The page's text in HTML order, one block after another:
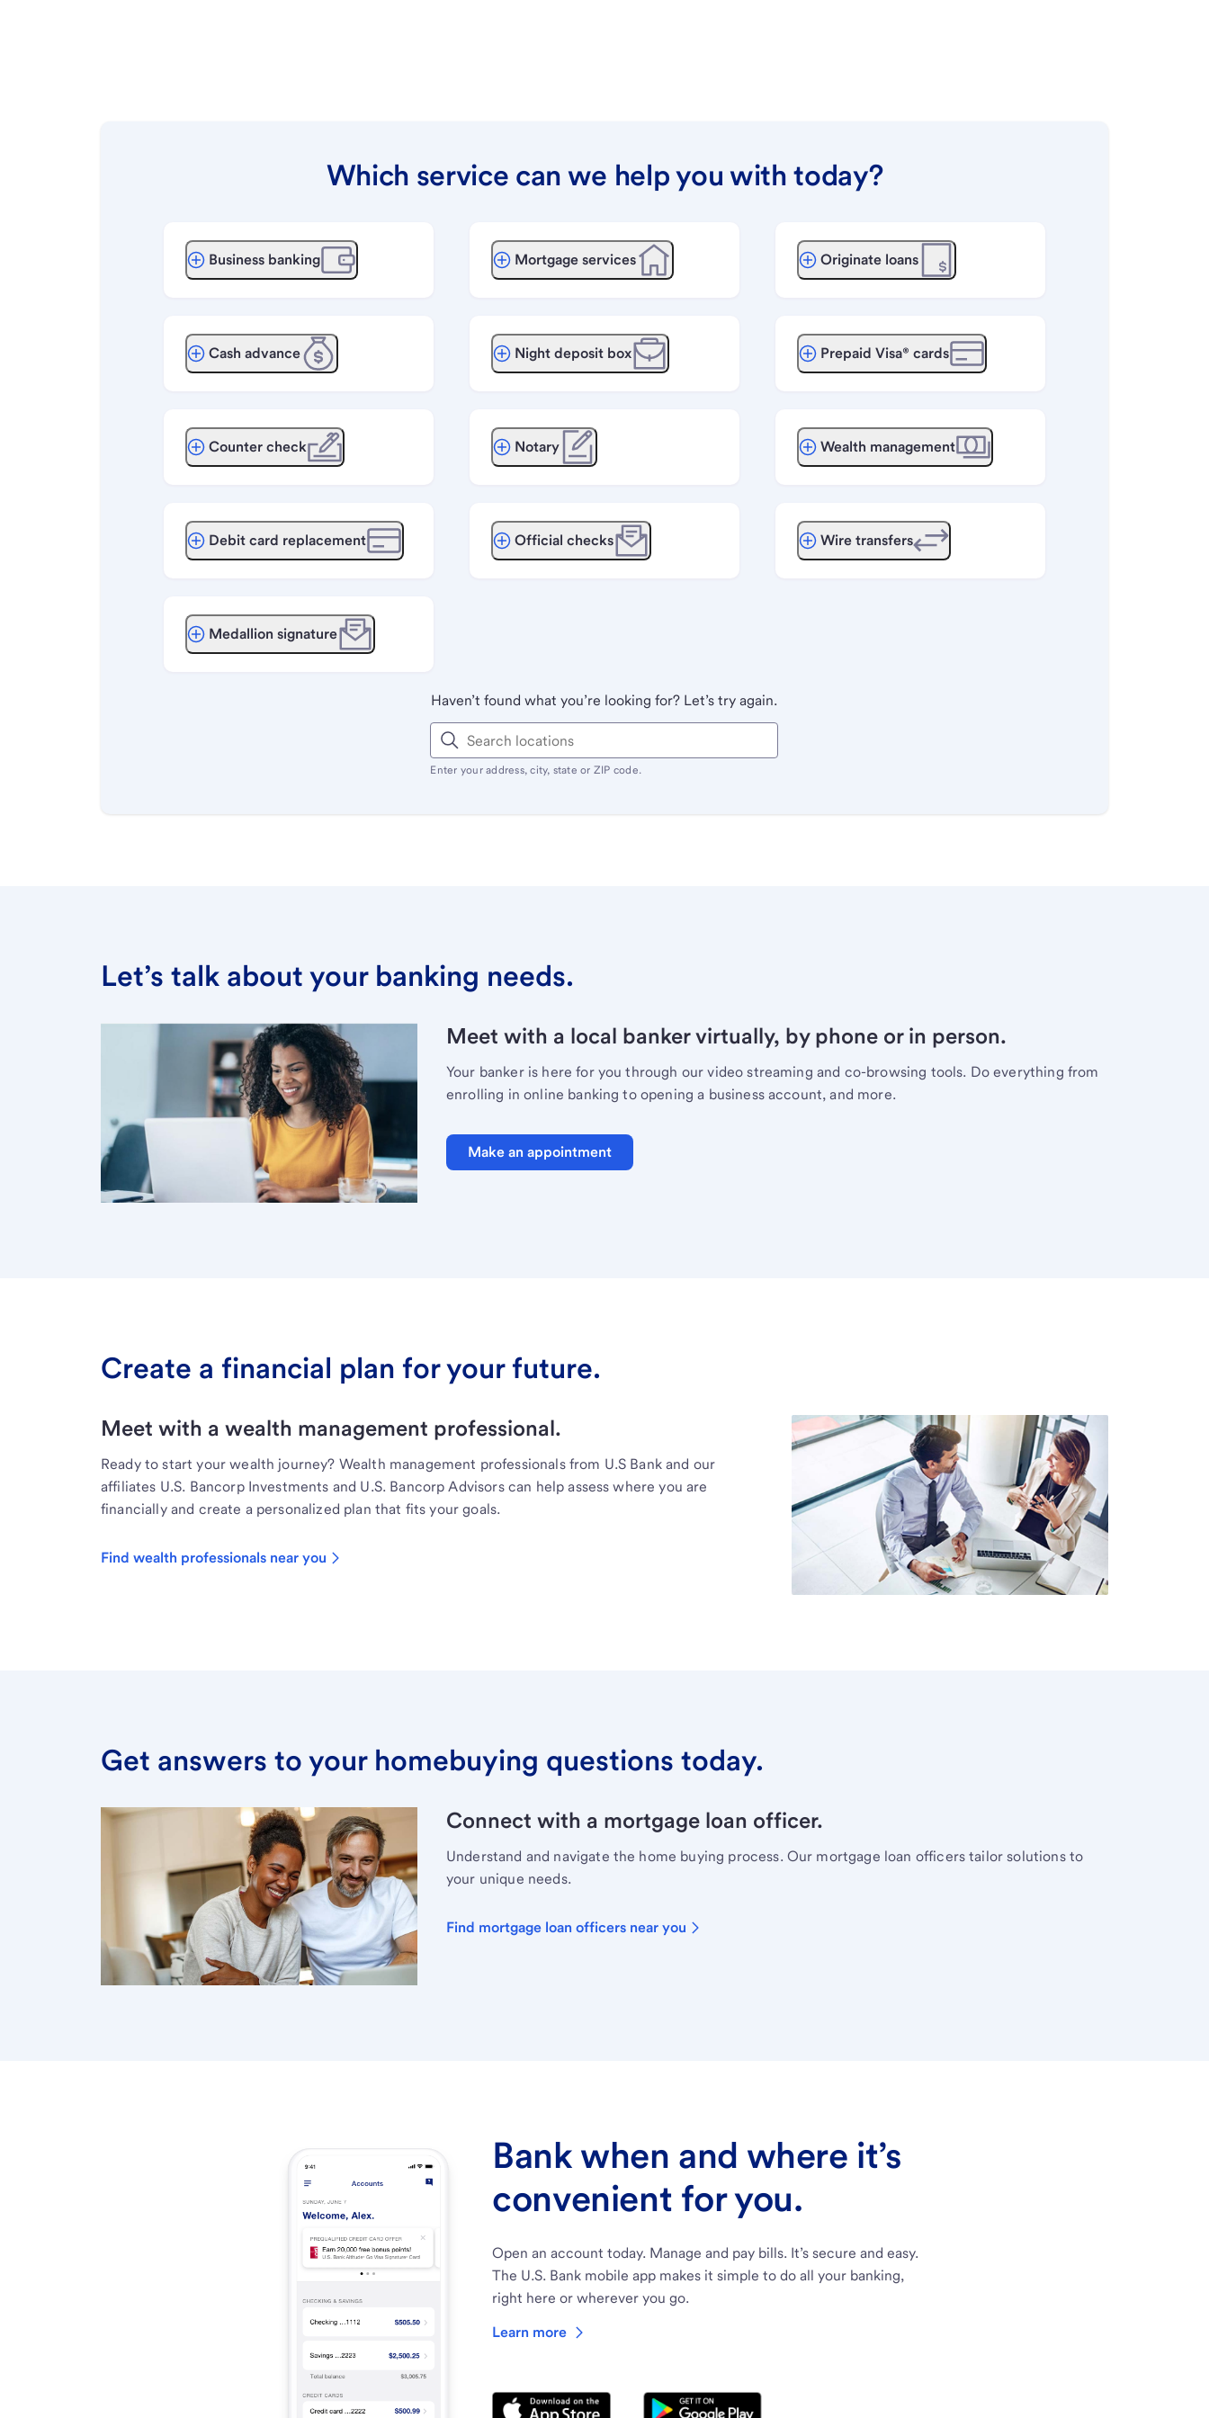
Which service can we help you with today?
Business banking
Cash advance
Counter check
Debit card replacement
Medallion signature
Mortgage services
Night deposit box
Notary
Official checks
Originate loans
Prepaid Visa® cards
Wealth management
Wire transfers
Haven’t found what you’re looking for? Let’s try again.
Enter your address, city, state or ZIP code.
Let’s talk about your banking needs.
Meet with a local banker virtually, by phone or in person.
Your banker is here for you through our video streaming and co-browsing tools. Do everything from
enrolling in online banking to opening a business account, and more.
Make an appointment
Create a financial plan for your future.
Meet with a wealth management professional.
Ready to start your wealth journey? Wealth management professionals from U.S Bank and our
affiliates U.S. Bancorp Investments and U.S. Bancorp Advisors can help assess where you are
financially and create a personalized plan that fits your goals.
Find wealth professionals near you
Get answers to your homebuying questions today.
Connect with a mortgage loan officer.
Understand and navigate the home buying process. Our mortgage loan officers tailor solutions to
your unique needs.
Find mortgage loan officers near you
Bank when and where it’s
convenient for you.
Open an account today. Manage and pay bills. It’s secure and easy.
The U.S. Bank mobile app makes it simple to do all your banking,
right here or wherever you go.
Learn more